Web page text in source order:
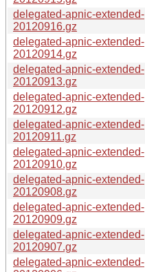
delegated-apnic-extended-
20120916.gz
delegated-apnic-extended-
20120914.gz
delegated-apnic-extended-
20120913.gz
delegated-apnic-extended-
20120912.gz
delegated-apnic-extended-
20120911.gz
delegated-apnic-extended-
20120910.gz
delegated-apnic-extended-
20120908.gz
delegated-apnic-extended-
20120909.gz
delegated-apnic-extended-
20120907.gz
delegated-apnic-extended-